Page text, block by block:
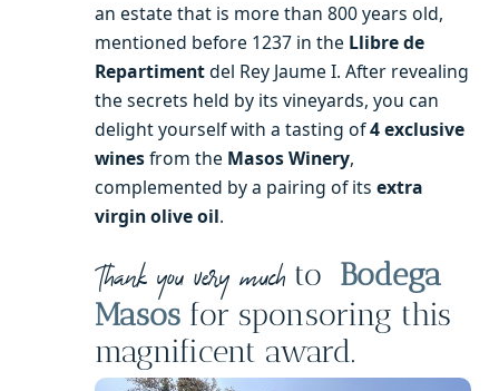
an estate that is more than 800 years old,
mentioned before 1237 in the Llibre de
Repartimentdel Rey Jaume I. After revealing
the secrets held by its vineyards, you can
delight yourself with a tasting of4 exclusive
winesfrom the Masos Winery,
complemented by a pairing of its extra
virgin olive oil.
Thank you very much to Bodega
Masos for sponsoring this
magnificent award.